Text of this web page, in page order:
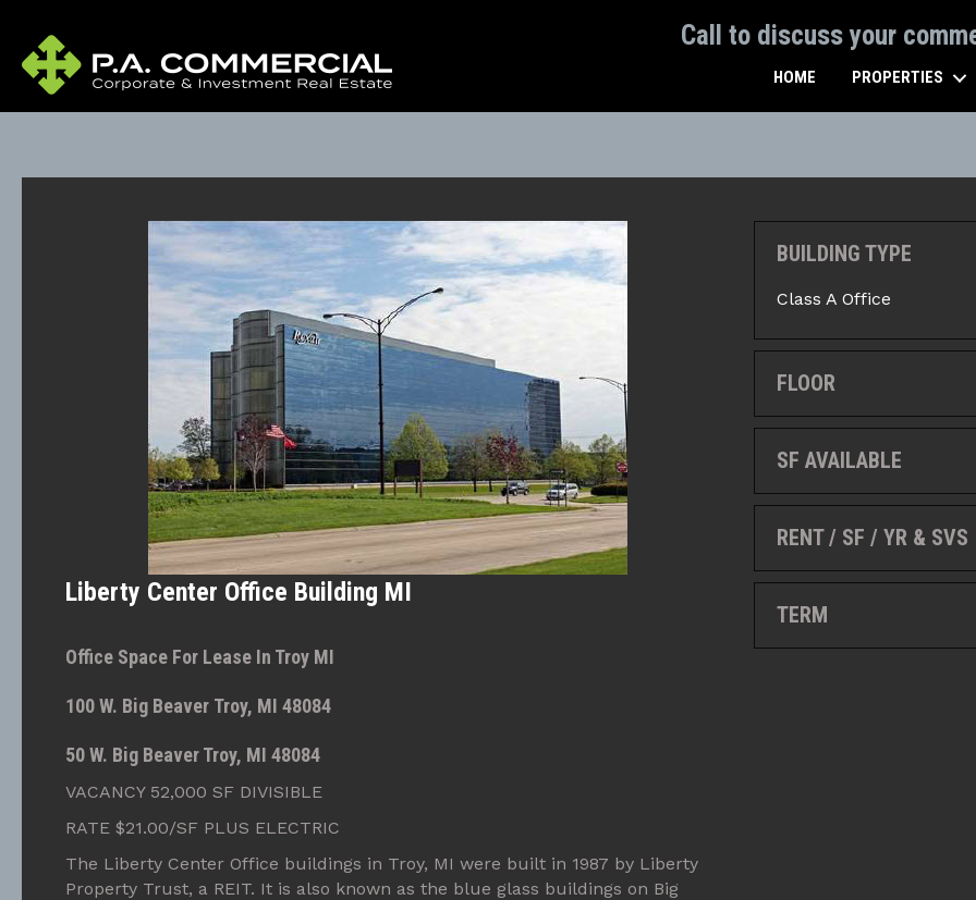
Call to discuss your
HOME PROPERTIES
Liberty Center Office Building MI
Office Space For Lease In Troy MI
100 W. Big Beaver Troy, MI 48084
50 W. Big Beaver Troy, MI 48084
VACANCY 52,000 SF DIVISIBLE
RATE $21.00/SF PLUS ELECTRIC
The Liberty Center Office buildings in Troy, MI were built in 1987 by Liberty
Property Trust, a REIT. It is also known as the blue glass buildings on Big
BUILDING TYPE
Class A Office
FLOOR
SF AVAILABLE
RENT / SF / YR & SVS
TERM